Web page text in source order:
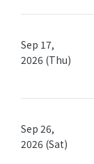
Sep 17,
2026 (Thu)
Sep 26,
2026 (Sat)